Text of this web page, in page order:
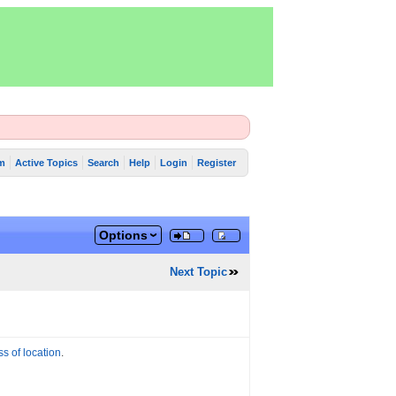
Active Topics Search Help Login Register
Options
Next Topic
of location.